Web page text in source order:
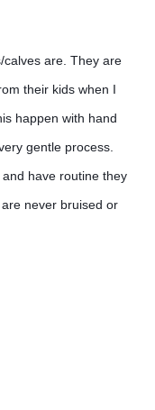
calves are. They are
their kids when I
happen with hand
gentle process.
have routine they
never bruised or